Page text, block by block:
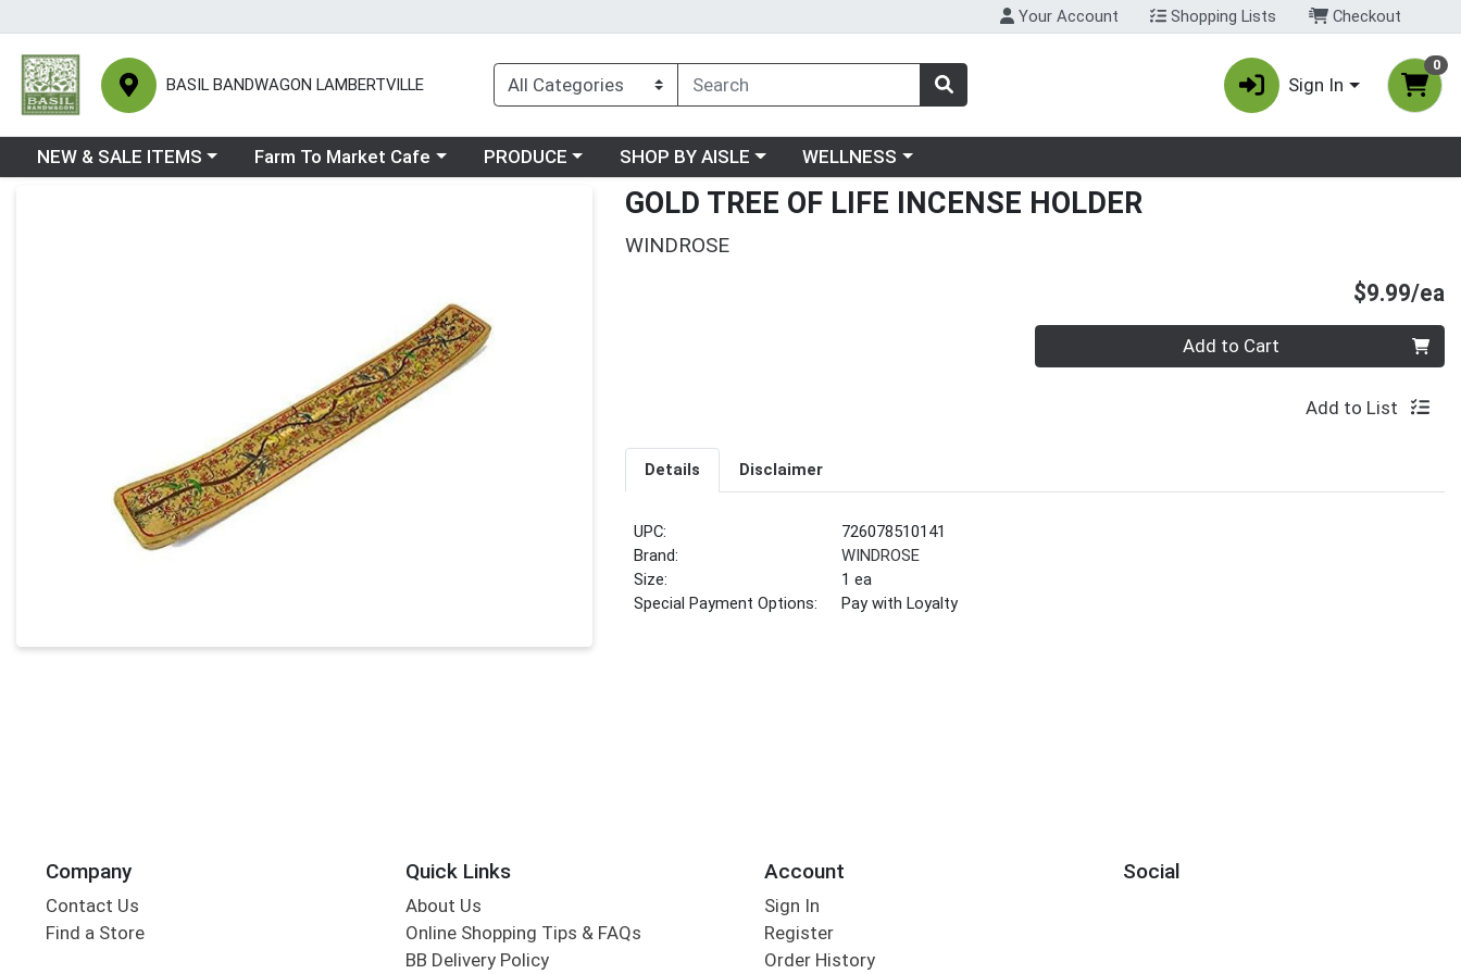
Your Account Shopping Lists Checkout
BASIL BANDWAGON LAMBERTVILLE Sign In
0
Choose a category menu
NEW & SALE ITEMS Choose a category menu
Farm To Market Cafe Choose a category menu
PRODUCE Choose a category menu
SHOP BY AISLE Choose a category menu
WELLNESS
GOLD TREE OF LIFE INCENSE HOLDER
WINDROSE
$9.99/ea
Quantity 0 Add to Cart
Add to List
Details Disclaimer
UPC:
726078510141
Brand:
WINDROSE
Size:
1 ea
Special Payment Options:
Pay with Loyalty
Company
Contact Us
Find a Store
Quick Links
About Us
Online Shopping Tips & FAQs
BB Delivery Policy
Account
Sign In
Register
Order History
Social